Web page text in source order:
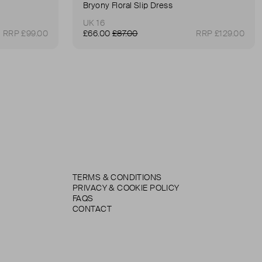
RRP £99.00
Bryony Floral Slip Dress
UK 16
£66.00 £87.00 RRP £129.00
TERMS & CONDITIONS
PRIVACY & COOKIE POLICY
FAQS
CONTACT